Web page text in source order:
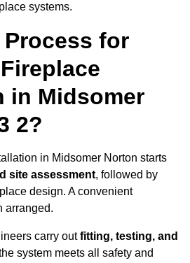
systems.
Process for
in Midsomer
2?
in Midsomer Norton starts
site assessment, followed by
design. A convenient
arranged.
carry outfitting, testing, and
system meets all safety and